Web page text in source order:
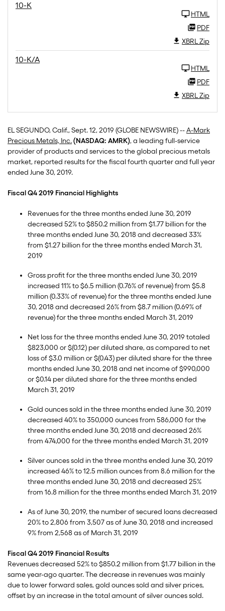
10-K
HTML
PDF
XBRL Zip
10-K/A
HTML
PDF
XBRL Zip
EL SEGUNDO, Calif., Sept. 12, 2019 (GLOBE NEWSWIRE) --A-Mark
Precious Metals, Inc.(NASDAQ: AMRK), a leading full-service
provider of products and services to the global precious metals
market, reported results for the fiscal fourth quarter and full year
ended June 30, 2019.
Fiscal Q4 2019 Financial Highlights
Revenues for the three months ended June 30, 2019
decreased 52% to $850.2 million from $1.77 billion for the
three months ended June 30, 2018 and decreased 33%
from $1.27 billion for the three months ended March 31,
2019
Gross profit for the three months ended June 30, 2019
increased 11% to $6.5 million (0.76% of revenue) from $5.8
million (0.33% of revenue) for the three months ended June
30, 2018 and decreased 26% from $8.7 million (0.69% of
revenue) for the three months ended March 31, 2019
Net loss for the three months ended June 30, 2019 totaled
$823,000 or $(0.12) per diluted share, as compared to net
loss of $3.0 million or $(0.43) per diluted share for the three
months ended June 30, 2018 and net income of $990,000
or $0.14 per diluted share for the three months ended
March 31, 2019
Gold ounces sold in the three months ended June 30, 2019
decreased 40% to 350,000 ounces from 586,000 for the
three months ended June 30, 2018 and decreased 26%
from 474,000 for the three months ended March 31, 2019
Silver ounces sold in the three months ended June 30, 2019
increased 46% to 12.5 million ounces from 8.6 million for the
three months ended June 30, 2018 and decreased 25%
from 16.8 million for the three months ended March 31, 2019
As of June 30, 2019, the number of secured loans decreased
20% to 2,806 from 3,507 as of June 30, 2018 and increased
9% from 2,568 as of March 31, 2019
Fiscal Q4 2019 Financial Results
Revenues decreased 52% to $850.2 million from $1.77 billion in the
same year-ago quarter. The decrease in revenues was mainly
due to lower forward sales, gold ounces sold and silver prices,
offset by an increase in the total amount of silver ounces sold.